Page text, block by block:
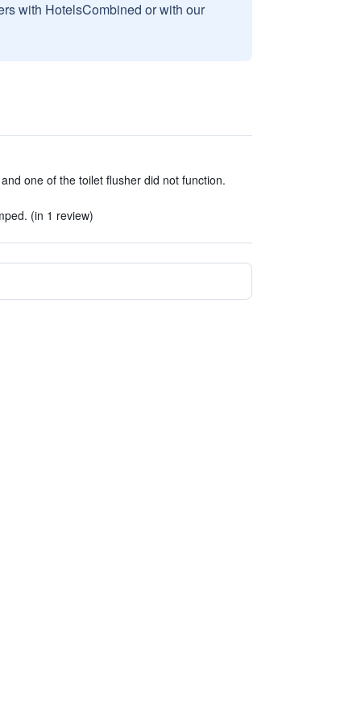
with HotelsCombined or with our
one of the toilet flusher did not function.
(in 1 review)